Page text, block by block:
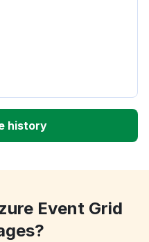
history
Event Grid